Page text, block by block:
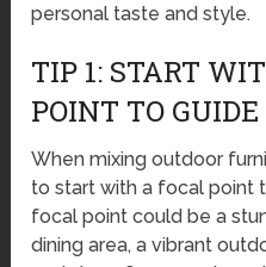
personal taste and style.
TIP 1: START
POINT TO
When mixing outdoor
to start with a focal point
focal point could be a
dining area, a vibrant